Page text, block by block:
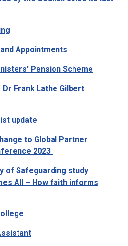
Appointments
Pension Scheme
Dr Frank Lathe Gilbert
update
to Global Partner
2023
of Safeguarding study
All – How faith informs